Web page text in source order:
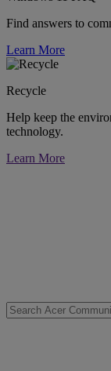
Find answers to
Learn More
Recycle
Help keep the
technology.
Learn More